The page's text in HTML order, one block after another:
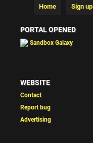
Home Sign up
PORTAL OPENED
Sandbox Galaxy
WEBSITE
Contact
Report bug
Advertising